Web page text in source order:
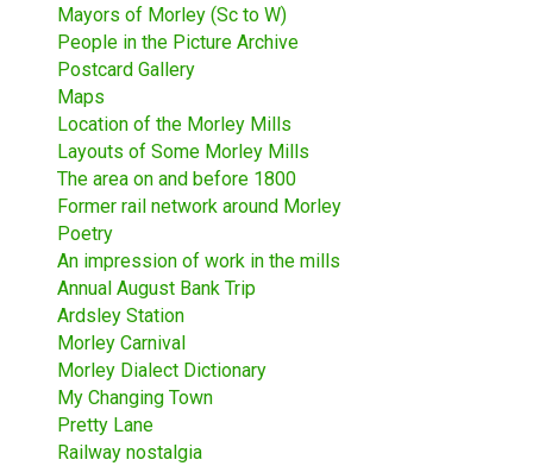
Mayors of Morley (Sc to W)
People in the Picture Archive
Postcard Gallery
Maps
Location of the Morley Mills
Layouts of Some Morley Mills
The area on and before 1800
Former rail network around Morley
Poetry
An impression of work in the mills
Annual August Bank Trip
Ardsley Station
Morley Carnival
Morley Dialect Dictionary
My Changing Town
Pretty Lane
Railway nostalgia